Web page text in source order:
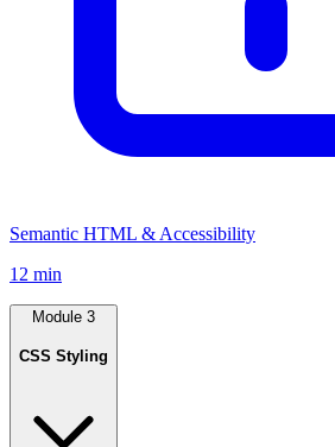
Semantic HTML & Accessibility
12 min
Module 3
CSS Styling